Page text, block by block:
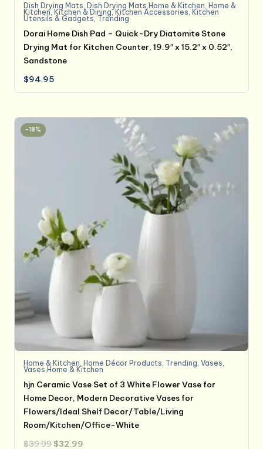
Dish Drying Mats ,Dish Drying Mats,Home & Kitchen ,Home &
Kitchen,Kitchen & Dining,Kitchen Accessories ,Kitchen
Utensils & Gadgets Trending
Dorai Home Dish Pad – Quick-Dry Diatomite Stone
Drying Mat for Kitchen Counter, 19.9″ x 15.2″ x 0.52″,
Sandstone
$94.95
-18%
Home & Kitchen ,Home Décor Products Trending ,Vases
Vases,Home & Kitchen
hjn Ceramic Vase Set of 3 White Flower Vase for
Home Decor, Modern Decorative Vases for
Flowers/Ideal Shelf Decor/Table/Living
Room/Kitchen/Office-White
$39.99 Original
$32.99